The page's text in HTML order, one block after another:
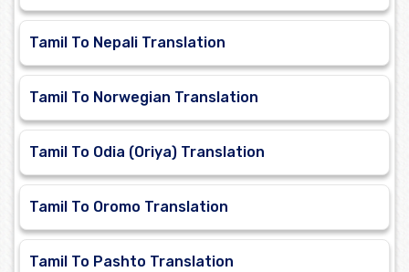
Tamil To Nepali Translation
Tamil To Norwegian Translation
Tamil To Odia (Oriya) Translation
Tamil To Oromo Translation
Tamil To Pashto Translation